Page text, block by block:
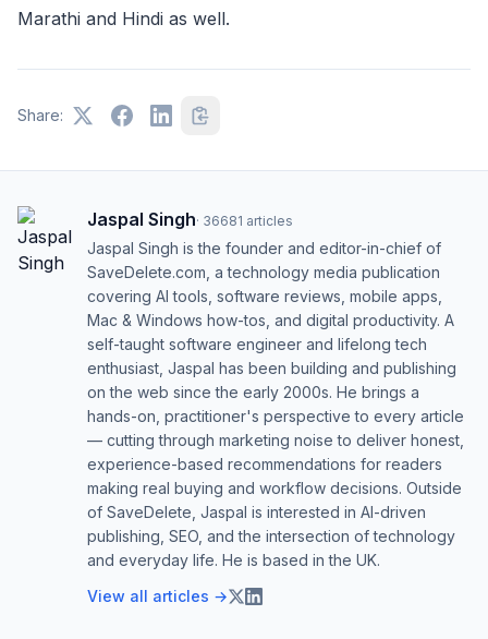
Marathi and Hindi as well.
Share:
Jaspal Singh· 36681 articles
Jaspal Singh is the founder and editor-in-chief of
SaveDelete.com, a technology media publication
covering AI tools, software reviews, mobile apps,
Mac & Windows how-tos, and digital productivity. A
self-taught software engineer and lifelong tech
enthusiast, Jaspal has been building and publishing
on the web since the early 2000s. He brings a
hands-on, practitioner's perspective to every article
— cutting through marketing noise to deliver honest,
experience-based recommendations for readers
making real buying and workflow decisions. Outside
of SaveDelete, Jaspal is interested in AI-driven
publishing, SEO, and the intersection of technology
and everyday life. He is based in the UK.
View all articles →